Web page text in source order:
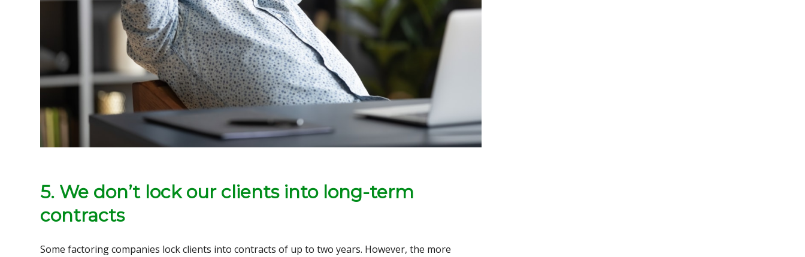
5. We don’t lock our clients into long-term
contracts
Some factoring companies lock clients into contracts of up to two years. However, the more